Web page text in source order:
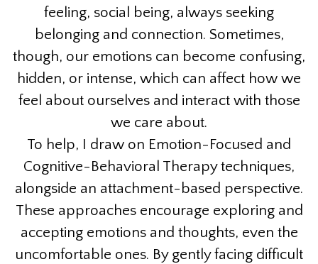
feeling, social being, always seeking
belonging and connection. Sometimes,
though, our emotions can become confusing,
hidden, or intense, which can affect how we
feel about ourselves and interact with those
we care about.
To help, I draw on Emotion-Focused and
Cognitive-Behavioral Therapy techniques,
alongside an attachment-based perspective.
These approaches encourage exploring and
accepting emotions and thoughts, even the
uncomfortable ones. By gently facing difficult